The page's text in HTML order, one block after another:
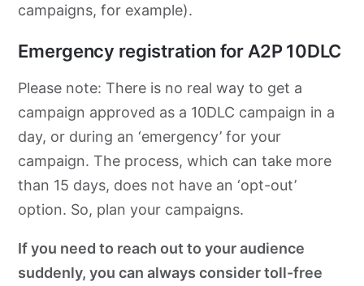
campaigns, for example).
Emergency registration for A2P 10DLC
Please note: There is no real way to get a
campaign approved as a 10DLC campaign in a
day, or during an ‘emergency’ for your
campaign. The process, which can take more
than 15 days, does not have an ‘opt-out’
option. So, plan your campaigns.
If you need to reach out to your audience
suddenly, you can always consider toll-free